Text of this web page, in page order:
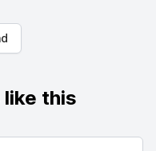
like this